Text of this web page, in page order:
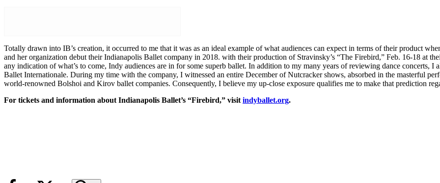
Totally drawn into IB’s creation, it occurred to me that it was as an ideal example of what audiences can expect in terms of their product
and her organization debut their Indianapolis Ballet company in 2018. with their production of Stravinsky’s “The Firebird,” Feb. 16-18 at
any indication of what’s to come, Indy audiences are in for some superb ballet. In addition to my many years of reviewing dance concerts,
Ballet Internationale. During my time with the company, I witnessed an entire December of Nutcracker shows, absorbed in the masterful
world-renowned Bolshoi and Kirov ballet companies. Consequently, I believe my up-close exposure qualifies me to make that prediction
For tickets and information about Indianapolis Ballet’s “Firebird,” visit indyballet.org.